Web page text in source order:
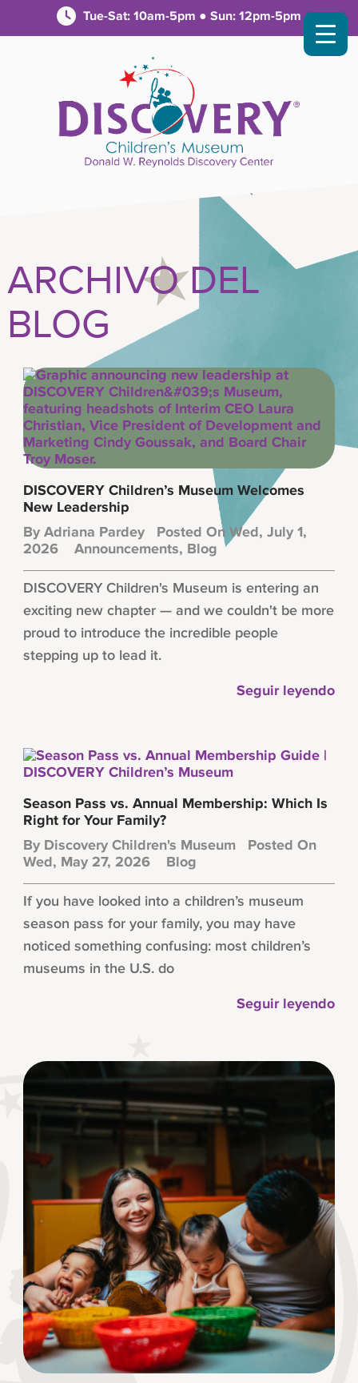
Tue-Sat: 10am-5pm ● Sun: 12pm-5pm
ARCHIVO DEL
BLOG
DISCOVERY Children’s Museum Welcomes
New Leadership
By Adriana Pardey
Posted On Wed, July 1,
2026
Announcements, Blog
DISCOVERY Children's Museum is entering an
exciting new chapter — and we couldn't be more
proud to introduce the incredible people
stepping up to lead it.
Seguir leyendo
Season Pass vs. Annual Membership: Which Is
Right for Your Family?
By Discovery Children's Museum
Posted On
Wed, May 27, 2026
Blog
If you have looked into a children’s museum
season pass for your family, you may have
noticed something confusing: most children’s
museums in the U.S. do
Seguir leyendo